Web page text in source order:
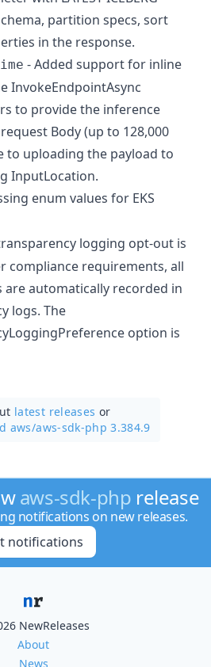
partition specs, sort
in the response.
- Added support for inline
InvokeEndpointAsync
to provide the inference
Body (up to 128,000
to uploading the payload to
InputLocation.
enum values for EKS
logging opt-out is
compliance requirements, all
are automatically recorded in
logs. The
option is
latest releases or
aws/aws-sdk-php 3.384.9
aws-sdk-php release
notifications on new releases.
notifications
NewReleases
About
News